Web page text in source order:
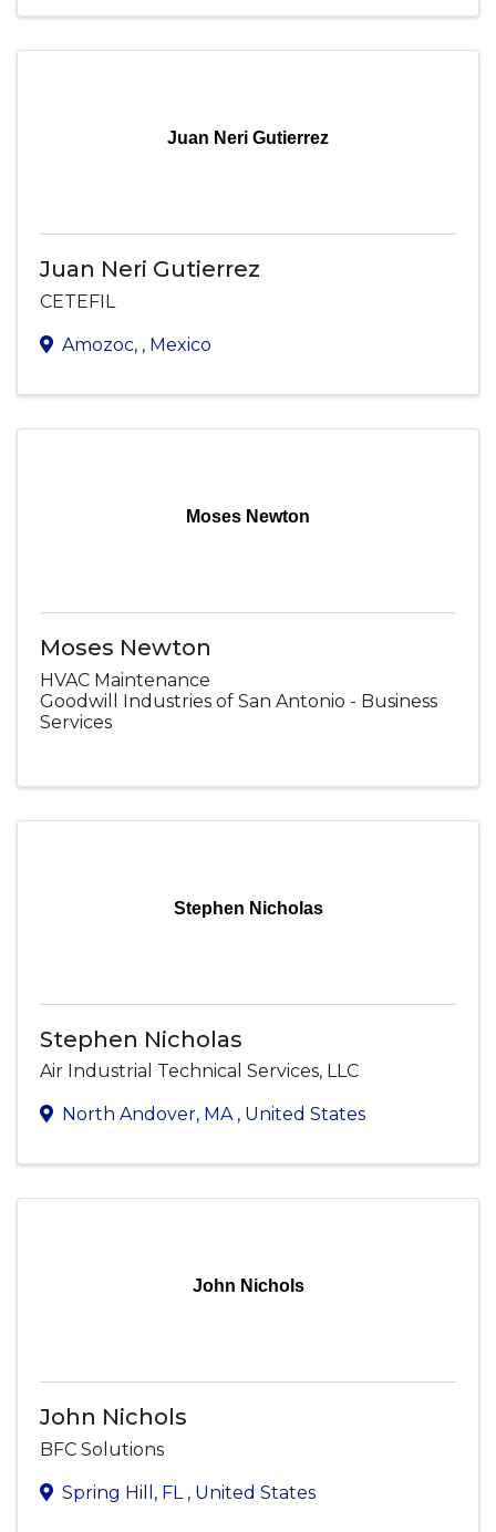
Juan Neri Gutierrez
Juan Neri Gutierrez
CETEFIL
Amozoc, , Mexico
Moses Newton
Moses Newton
HVAC Maintenance
Goodwill Industries of San Antonio - Business
Services
Stephen Nicholas
Stephen Nicholas
Air Industrial Technical Services, LLC
North Andover, MA , United States
John Nichols
John Nichols
BFC Solutions
Spring Hill , FL , United States